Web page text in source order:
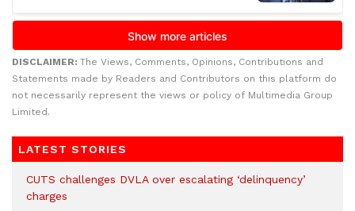
DISCLAIMER: The Views, Comments, Opinions, Contributions and
Statements made by Readers and Contributors on this platform do
not necessarily represent the views or policy of Multimedia Group
Limited.
LATEST STORIES
CUTS challenges DVLA over escalating ‘delinquency’
charges